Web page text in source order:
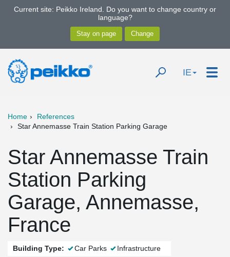
Current site: Peikko Ireland. Do you want to change country or
language?
IE
Home
References
Star Annemasse Train Station Parking Garage
Star Annemasse Train
Station Parking
Garage, Annemasse,
France
Building Type: Car Parks Infrastructure